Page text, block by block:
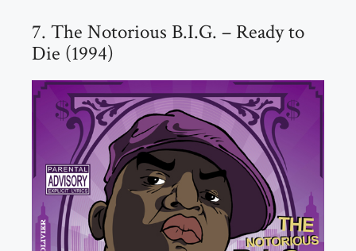
7. The Notorious B.I.G. – Ready to
Die (1994)